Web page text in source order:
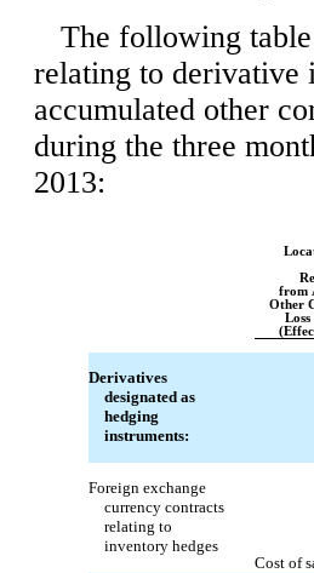
The following table
relating to derivative
accumulated other
during the three
2013:
from
Other
Derivatives
designated as
hedging
instruments:
Foreign exchange
currency contracts
relating to
inventory hedges
Cost of